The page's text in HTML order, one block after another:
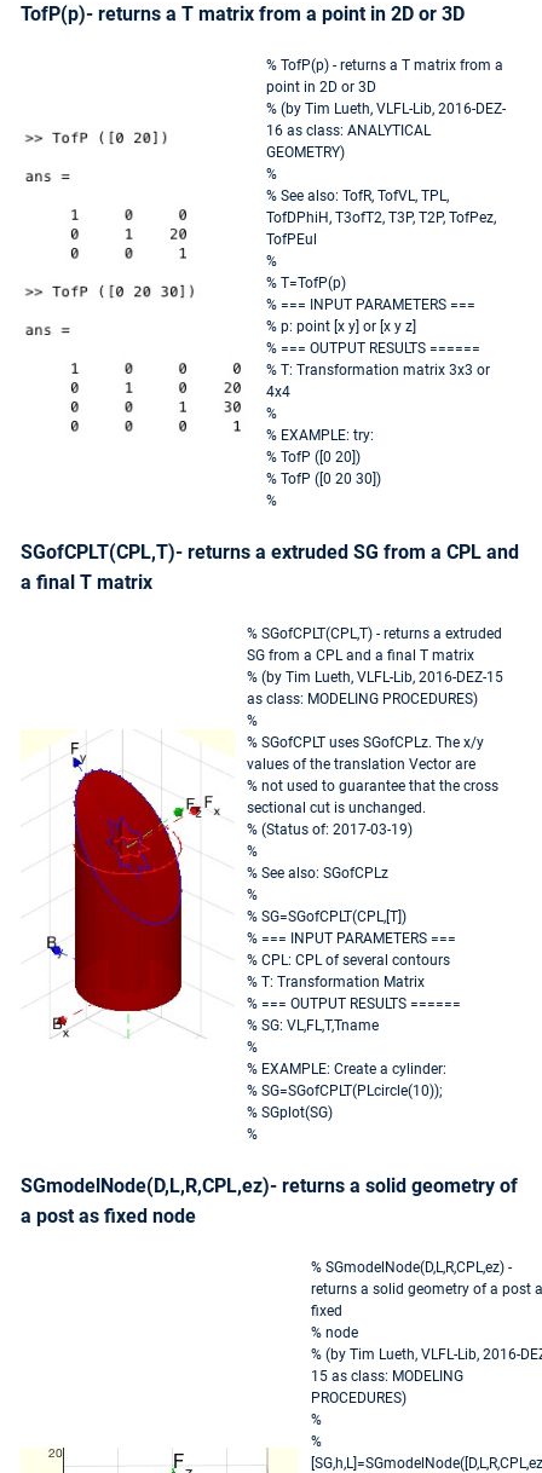
TofP(p)- returns a T matrix from a point in 2D or 3D
% TofP(p) - returns a T matrix from a
point in 2D or 3D
% (by Tim Lueth, VLFL-Lib, 2016-DEZ-
16 as class: ANALYTICAL
GEOMETRY)
%
% See also: TofR, TofVL, TPL,
TofDPhiH, T3ofT2, T3P, T2P, TofPez,
TofPEul
%
% T=TofP(p)
% === INPUT PARAMETERS ===
% p: point [x y] or [x y z]
% === OUTPUT RESULTS ======
% T: Transformation matrix 3x3 or
4x4
%
% EXAMPLE: try:
% TofP ([0 20])
% TofP ([0 20 30])
%
SGofCPLT(CPL,T)- returns a extruded SG from a CPL and
a final T matrix
% SGofCPLT(CPL,T) - returns a extruded
SG from a CPL and a final T matrix
% (by Tim Lueth, VLFL-Lib, 2016-DEZ-15
as class: MODELING PROCEDURES)
%
% SGofCPLT uses SGofCPLz. The x/y
values of the translation Vector are
% not used to guarantee that the cross
sectional cut is unchanged.
% (Status of: 2017-03-19)
%
% See also: SGofCPLz
%
% SG=SGofCPLT(CPL,[T])
% === INPUT PARAMETERS ===
% CPL: CPL of several contours
% T: Transformation Matrix
% === OUTPUT RESULTS ======
% SG: VL,FL,T,Tname
%
% EXAMPLE: Create a cylinder:
% SG=SGofCPLT(PLcircle(10));
% SGplot(SG)
%
SGmodelNode(D,L,R,CPL,ez)- returns a solid geometry of
a post as fixed node
% SGmodelNode(D,L,R,CPL,ez) -
returns a solid geometry of a post
fixed
% node
% (by Tim Lueth, VLFL-Lib, 2016-
15 as class: MODELING
PROCEDURES)
%
%